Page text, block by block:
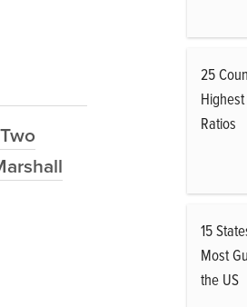
25
Ratios
15
Most
the US